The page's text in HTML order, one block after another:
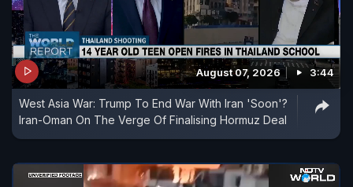
August 07, 2026 3:44
West Asia War: Trump To End War With Iran 'Soon'?
Iran-Oman On The Verge Of Finalising Hormuz Deal